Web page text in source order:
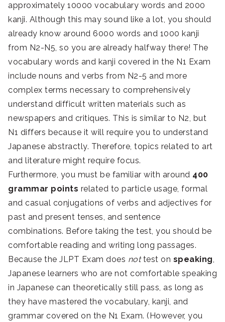
approximately 10000 vocabulary words and 2000
kanji. Although this may sound like a lot, you should
already know around 6000 words and 1000 kanji
from N2-N5, so you are already halfway there! The
vocabulary words and kanji covered in the N1 Exam
include nouns and verbs from N2-5 and more
complex terms necessary to comprehensively
understand difficult written materials such as
newspapers and critiques. This is similar to N2, but
N1 differs because it will require you to understand
Japanese abstractly. Therefore, topics related to art
and literature might require focus.
Furthermore, you must be familiar with around 400
grammar points related to particle usage, formal
and casual conjugations of verbs and adjectives for
past and present tenses, and sentence
combinations. Before taking the test, you should be
comfortable reading and writing long passages.
Because the JLPT Exam does nottest on speaking,
Japanese learners who are not comfortable speaking
in Japanese can theoretically still pass, as long as
they have mastered the vocabulary, kanji, and
grammar covered on the N1 Exam. (However, you